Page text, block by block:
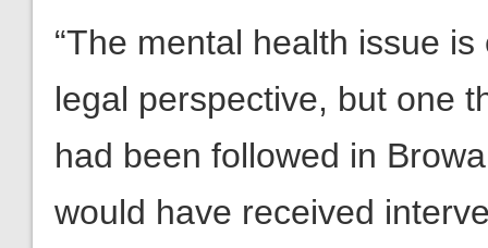
“The mental health issue
legal perspective, but one
had been followed in
would have received